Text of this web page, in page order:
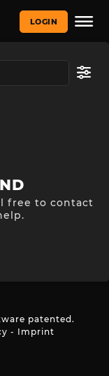
LOGIN
free to contact
patented.
- Imprint